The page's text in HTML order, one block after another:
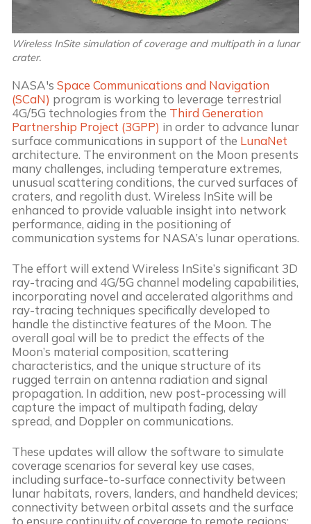
Wireless InSite simulation of coverage and multipath in a lunar
crater.
NASA's Space Communications and Navigation
(SCaN) program is working to leverage terrestrial
4G/5G technologies from the Third Generation
Partnership Project (3GPP) in order to advance lunar
surface communications in support of the LunaNet
architecture. The environment on the Moon presents
many challenges, including temperature extremes,
unusual scattering conditions, the curved surfaces of
craters, and regolith dust. Wireless InSite will be
enhanced to provide valuable insight into network
performance, aiding in the positioning of
communication systems for NASA’s lunar operations.
The effort will extend Wireless InSite’s significant 3D
ray-tracing and 4G/5G channel modeling capabilities,
incorporating novel and accelerated algorithms and
ray-tracing techniques specifically developed to
handle the distinctive features of the Moon. The
overall goal will be to predict the effects of the
Moon’s material composition, scattering
characteristics, and the unique structure of its
rugged terrain on antenna radiation and signal
propagation. In addition, new post-processing will
capture the impact of multipath fading, delay
spread, and Doppler on communications.
These updates will allow the software to simulate
coverage scenarios for several key use cases,
including surface-to-surface connectivity between
lunar habitats, rovers, landers, and handheld devices;
connectivity between orbital assets and the surface
to ensure continuity of coverage to remote regions;